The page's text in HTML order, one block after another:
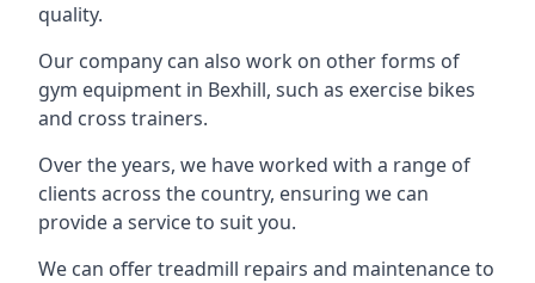
quality.
Our company can also work on other forms of
gym equipment in Bexhill, such as exercise bikes
and cross trainers.
Over the years, we have worked with a range of
clients across the country, ensuring we can
provide a service to suit you.
We can offer treadmill repairs and maintenance to